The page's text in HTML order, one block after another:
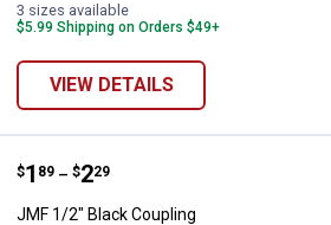
3 sizes available
$5.99 Shipping on Orders $49+
VIEW DETAILS
JMF 1/2" Black Coupling
Price range:
$1
. 89 –
to $2
. 29
JMF 1/2" Black Coupling